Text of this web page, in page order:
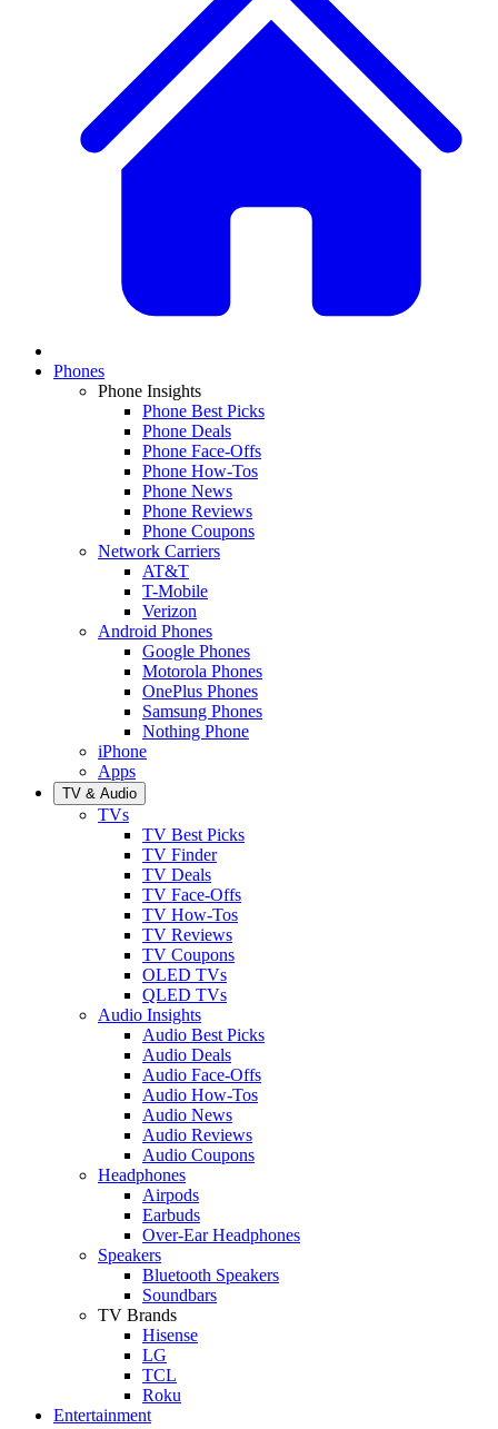
Phones
Phone Insights
Phone Best Picks
Phone Deals
Phone Face-Offs
Phone How-Tos
Phone News
Phone Reviews
Phone Coupons
Network Carriers
AT&T
T-Mobile
Verizon
Android Phones
Google Phones
Motorola Phones
OnePlus Phones
Samsung Phones
Nothing Phone
iPhone
Apps
TV & Audio
TVs
TV Best Picks
TV Finder
TV Deals
TV Face-Offs
TV How-Tos
TV Reviews
TV Coupons
OLED TVs
QLED TVs
Audio Insights
Audio Best Picks
Audio Deals
Audio Face-Offs
Audio How-Tos
Audio News
Audio Reviews
Audio Coupons
Headphones
Airpods
Earbuds
Over-Ear Headphones
Speakers
Bluetooth Speakers
Soundbars
TV Brands
Hisense
LG
TCL
Roku
Entertainment